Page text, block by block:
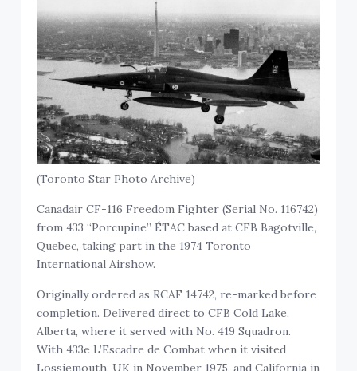
(Toronto Star Photo Archive)
Canadair CF-116 Freedom Fighter (Serial No. 116742)
from 433 “Porcupine” ÉTAC based at CFB Bagotville,
Quebec, taking part in the 1974 Toronto
International Airshow.
Originally ordered as RCAF 14742, re-marked before
completion. Delivered direct to CFB Cold Lake,
Alberta, where it served with No. 419 Squadron.
With 433e L’Escadre de Combat when it visited
Lossiemouth, UK in November 1975, and California in